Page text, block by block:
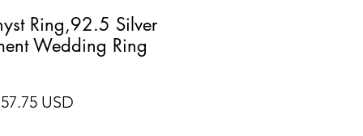
Ring,92.5 Silver
Wedding Ring
USD